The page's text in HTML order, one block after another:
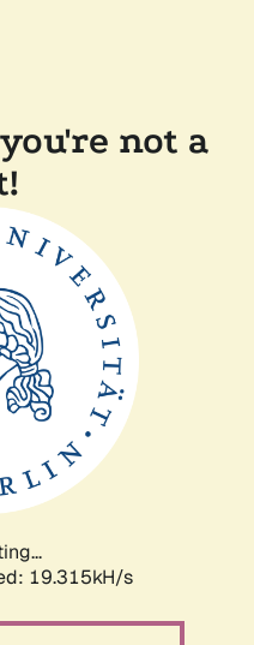
not a
19.315kH/s